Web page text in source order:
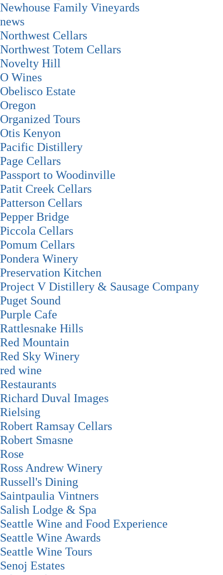
Newhouse Family Vineyards
news
Northwest Cellars
Northwest Totem Cellars
Novelty Hill
O Wines
Obelisco Estate
Oregon
Organized Tours
Otis Kenyon
Pacific Distillery
Page Cellars
Passport to Woodinville
Patit Creek Cellars
Patterson Cellars
Pepper Bridge
Piccola Cellars
Pomum Cellars
Pondera Winery
Preservation Kitchen
Project V Distillery & Sausage Company
Puget Sound
Purple Cafe
Rattlesnake Hills
Red Mountain
Red Sky Winery
red wine
Restaurants
Richard Duval Images
Rielsing
Robert Ramsay Cellars
Robert Smasne
Rose
Ross Andrew Winery
Russell's Dining
Saintpaulia Vintners
Salish Lodge & Spa
Seattle Wine and Food Experience
Seattle Wine Awards
Seattle Wine Tours
Senoj Estates